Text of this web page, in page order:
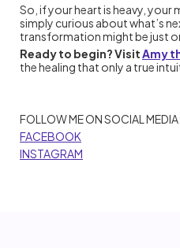
So, if your heart is heavy, your
simply curious about what’s
transformation might be just
Ready to begin? VisitAmy
the healing that only a true
FOLLOW ME ON SOCIAL MEDIA:
FACEBOOK
INSTAGRAM